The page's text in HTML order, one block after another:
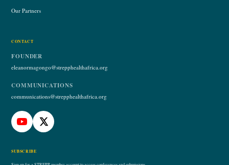
Our Partners
CONTACT
FOUNDER
eleanormagongo@strepphealthafrica.org
COMMUNICATIONS
communications@strepphealthafrica.org
SUBSCRIBE